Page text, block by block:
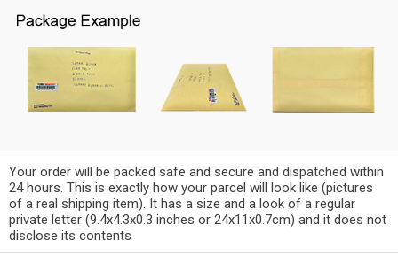
Your order will be packed safe and secure and dispatched within
24 hours. This is exactly how your parcel will look like (pictures
of a real shipping item). It has a size and a look of a regular
private letter (9.4x4.3x0.3 inches or 24x11x0.7cm) and it does not
disclose its contents